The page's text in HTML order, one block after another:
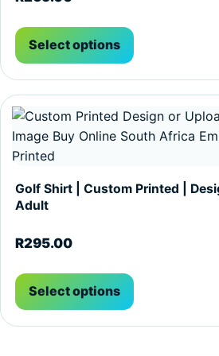
Select options
Golf Shirt | Custom Printed |
Adult
R295.00
Select options
This product has multiple variants.